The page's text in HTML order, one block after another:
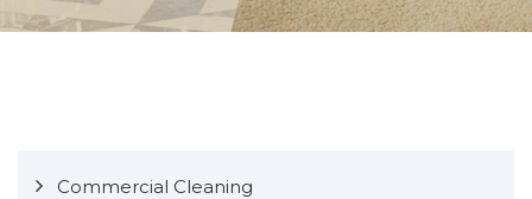
Commercial Cleaning